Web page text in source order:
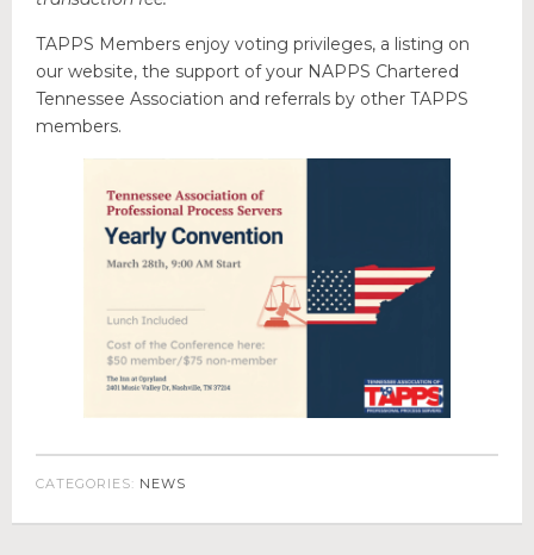
TAPPS Members enjoy voting privileges, a listing on
our website, the support of your NAPPS Chartered
Tennessee Association and referrals by other TAPPS
members.
CATEGORIES: NEWS